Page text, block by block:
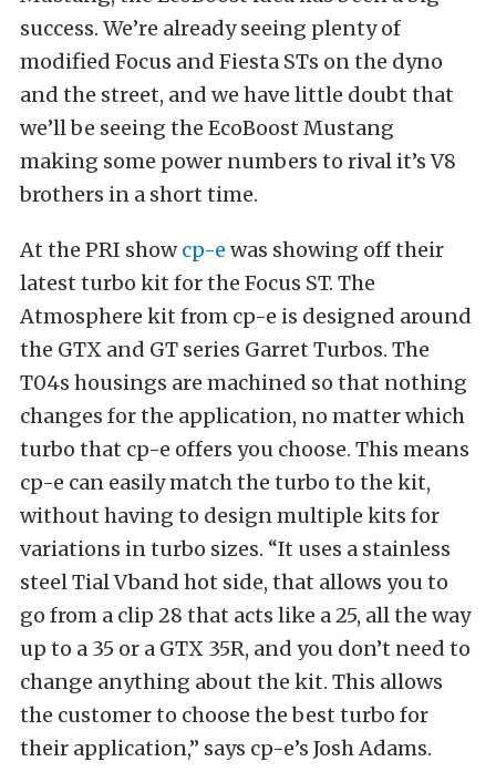
success. We’re already seeing plenty of
modified Focus and Fiesta STs on the dyno
and the street, and we have little doubt that
we’ll be seeing the EcoBoost Mustang
making some power numbers to rival it’s V8
brothers in a short time.
At the PRI showcp-e was showing off their
latest turbo kit for the Focus ST. The
Atmosphere kit from cp-e is designed around
the GTX and GT series Garret Turbos. The
T04s housings are machined so that nothing
changes for the application, no matter which
turbo that cp-e offers you choose. This means
cp-e can easily match the turbo to the kit,
without having to design multiple kits for
variations in turbo sizes. “It uses a stainless
steel Tial Vband hot side, that allows you to
go from a clip 28 that acts like a 25, all the way
up to a 35 or a GTX 35R, and you don’t need to
change anything about the kit. This allows
the customer to choose the best turbo for
their application,” says cp-e’s Josh Adams.